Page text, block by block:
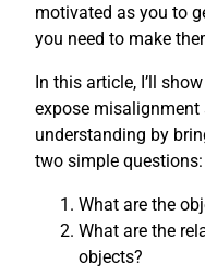
motivated as you to
you need to make
In this article, I’ll
expose misalignment
understanding by
two simple questions:
What are the
What are the
objects?